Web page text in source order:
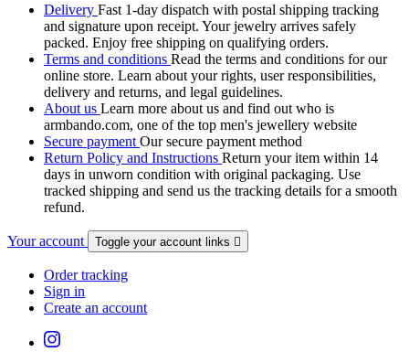
Delivery Fast 1-day dispatch with postal shipping tracking
and signature upon receipt. Your jewelry arrives safely
packed. Enjoy free shipping on qualifying orders.
Terms and conditions Read the terms and conditions for our
online store. Learn about your rights, user responsibilities,
delivery and returns, and legal guidelines.
About us Learn more about us and find out who is
armbando.com, one of the top men's jewellery website
Secure payment Our secure payment method
Return Policy and Instructions Return your item within 14
days in unworn condition with original packaging. Use
tracked shipping and send us the tracking details for a smooth
refund.
Your account Toggle your account links 
Order tracking
Sign in
Create an account